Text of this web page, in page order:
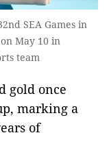
SEA Games in
May 10 in
team
gold once
marking a
of